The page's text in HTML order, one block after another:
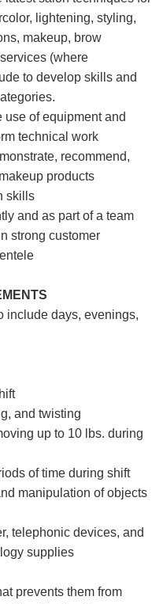
lightening, styling,
makeup, brow
services (where
to develop skills and
use of equipment and
technical work
recommend,
products
skills
and as part of a team
strong customer
include days, evenings,
and twisting
up to 10 lbs. during
of time during shift
manipulation of objects
telephonic devices, and
supplies
prevents them from